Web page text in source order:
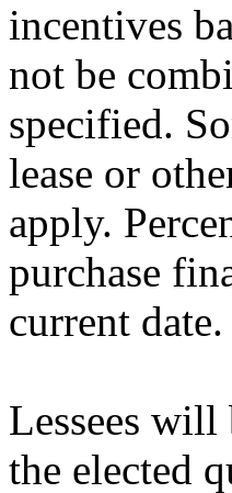
incentives
not be
specified.
lease or
apply.
purchase
current date.
Lessees
the elected